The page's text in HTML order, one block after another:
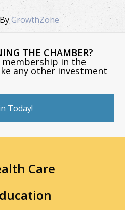
GrowthZone
THE CHAMBER?
membership in the
any other investment
Today!
Care